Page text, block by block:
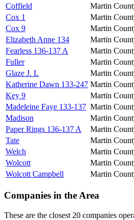
Coffield
Martin
Cox 1
Martin
Cox 9
Martin
Elizabeth Anne 134
Martin
Fearless 136-137 A
Martin
Fuller
Martin
Glaze J. L
Martin
Katherine Dawn 133-247 Martin
Key 9
Martin
Madeleine Faye 133-137 Martin
Madison
Martin
Paper Rings 136-137 A
Martin
Tate
Martin
Welch
Martin
Wolcott
Martin
Wolcott Campbell
Martin
Companies in the Area
These are the closest 20 companies